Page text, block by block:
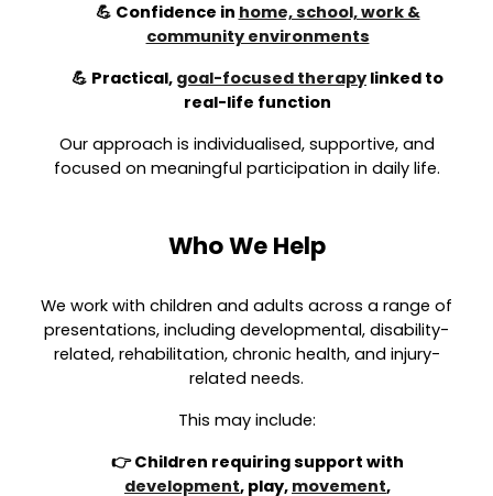
💪 Confidence in home, school, work &
community environments
💪 Practical, goal-focused therapy linked to
real-life function
Our approach is individualised, supportive, and
focused on meaningful participation in daily life.
Who We Help
We work with children and adults across a range of
presentations, including developmental, disability-
related, rehabilitation, chronic health, and injury-
related needs.
This may include:
👉 Children requiring support with
development, play, movement,